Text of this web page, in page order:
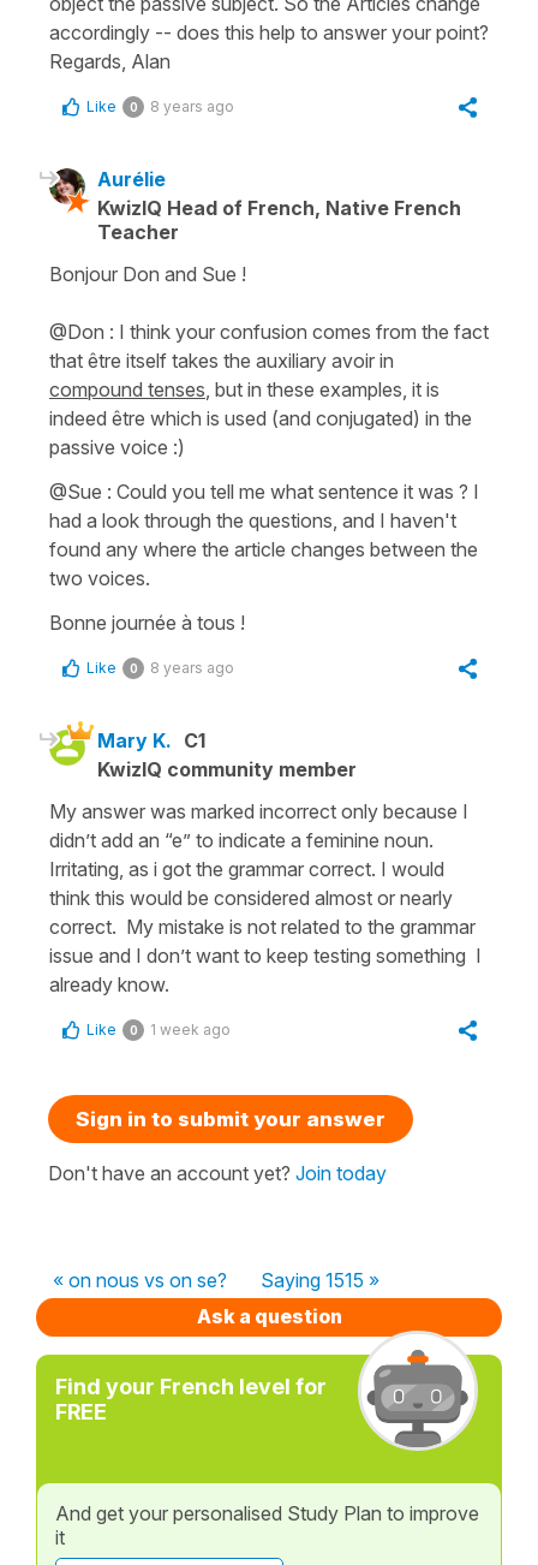
accordingly -- does this help to answer your point?
Regards, Alan
Like 0 8 years ago
Aurélie
KwizIQ Head of French, Native French
Teacher
Bonjour Don and Sue !
@Don : I think your confusion comes from the fact
that être itself takes the auxiliary avoir in
compound tenses , but in these examples, it is
indeed être which is used (and conjugated) in the
passive voice :)
@Sue : Could you tell me what sentence it was ? I
had a look through the questions, and I haven't
found any where the article changes between the
two voices.
Bonne journée à tous !
Like 0 8 years ago
Mary K. C1
KwizIQ community member
My answer was marked incorrect only because I
didn’t add an “e” to indicate a feminine noun.
Irritating, as i got the grammar correct. I would
think this would be considered almost or nearly
correct. My mistake is not related to the grammar
issue and I don’t want to keep testing something I
already know.
Like 0 1 week ago
Sign in to submit your answer
Don't have an account yet? Join today
« on nous vs on se?
Saying 1515 »
Ask a question
Find your French level for
FREE
And get your personalised Study Plan to improve
it